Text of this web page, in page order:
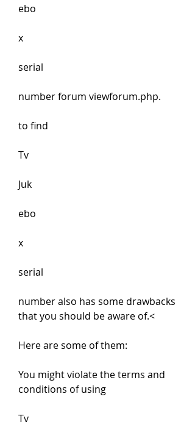
ebo
x
serial
number forum viewforum.php.
to find
Tv
Juk
ebo
x
serial
number also has some drawbacks
that you should be aware of.<
Here are some of them:
You might violate the terms and
conditions of using
Tv